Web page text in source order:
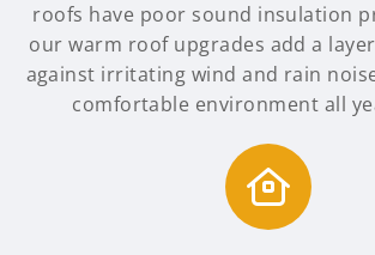
roofs have poor sound insulation
our warm roof upgrades add a
against irritating wind and rain
comfortable environment all